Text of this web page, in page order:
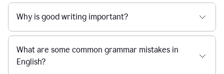
Why is good writing important?
What are some common grammar mistakes in
English?